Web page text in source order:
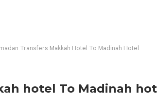
Transfers Makkah Hotel To Madinah Hotel
hotel To Madinah